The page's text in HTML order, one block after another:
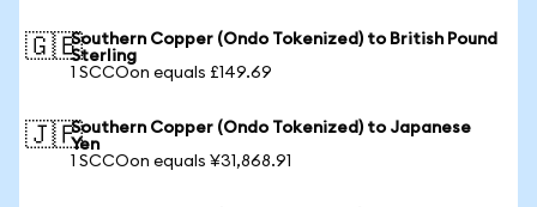
🇬🇧Southern Copper (Ondo Tokenized) to British Pound
Sterling
1 SCCOon equals £149.69
🇯🇵Southern Copper (Ondo Tokenized) to Japanese
Yen
1 SCCOon equals ¥31,868.91